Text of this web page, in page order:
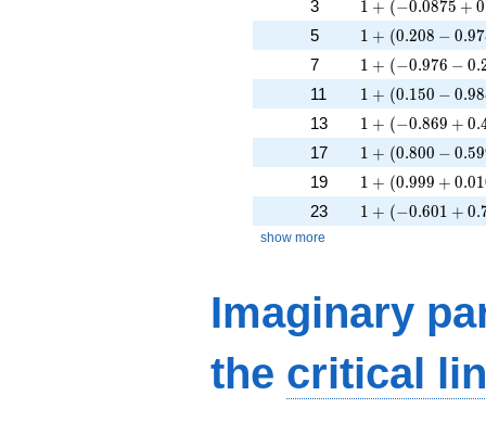
3 1 + (−0.0875 + 0
5 1 + (0.208 -
1 + (0.208 − 0.97
7 1 + (-0.976 -
1 + (−0.976 − 0.
11 1 + (0.150 -
1 + (0.150 − 0.98
13 1 + (-0.869 +
1 + (−0.869 + 0.
17 1 + (0.800 -
1 + (0.800 − 0.59
19 1 + (0.999 +
1 + (0.999 + 0.01
23 1 + (-0.601 +
1 + (−0.601 + 0.
show more
Imaginary
the critical